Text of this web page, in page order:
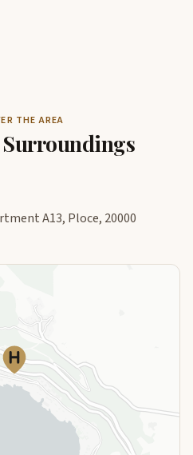
THE AREA
A13, Ploce, 20000